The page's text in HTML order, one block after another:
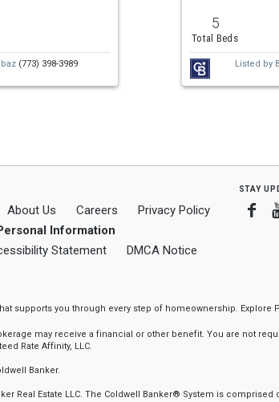
(773) 398-3989
5
Total Beds
Listed by
About Us Careers
Privacy Policy
Information
Statement
DMCA Notice
stay
supports you through every step of homeownership. Explore
may receive a financial or other benefit. You are not
Rate Affinity, LLC.
Banker.
Real Estate LLC. The Coldwell Banker® System is